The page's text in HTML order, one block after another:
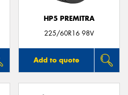
HP5 PREMITRA
225/60R16 98V
Add to quote